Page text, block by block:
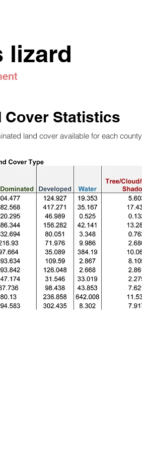
lizard
Cover Statistics
land cover available for each county